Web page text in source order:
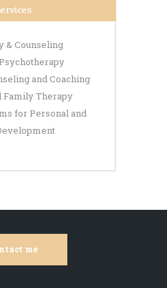
& Counseling
and Coaching
Family Therapy
for Personal and
me